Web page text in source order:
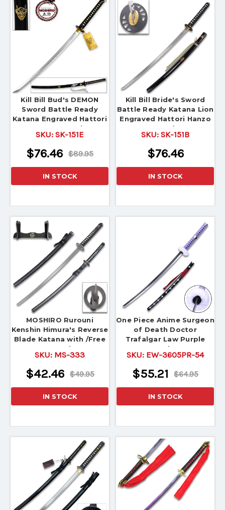
Kill Bill Bud's DEMON
Sword Battle Ready
Katana Engraved Hattori
Hanzo Steel
SKU: SK-151E
$89.95
$76.46
IN STOCK
Kill Bill Bride's Sword
Battle Ready Katana Lion
Engraved Hattori Hanzo
Steel
SKU: SK-151B
$76.46
IN STOCK
MOSHIRO Rurouni
Kenshin Himura's Reverse
Blade Katana with /Free
Stand
SKU: MS-333
$49.95
$42.46
IN STOCK
One Piece Anime Surgeon
of Death Doctor
Trafalgar Law Purple
Sword 54"
SKU: EW-3605PR-54
$64.95
$55.21
IN STOCK